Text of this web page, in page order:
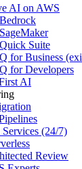
AI on AWS
Suite
for Business
for Developers
AI
(24/7)
Review